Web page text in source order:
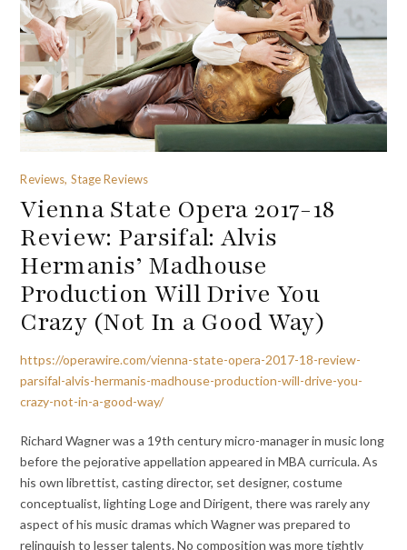
Reviews, Stage Reviews
Vienna State Opera 2017-18
Review: Parsifal: Alvis
Hermanis’ Madhouse
Production Will Drive You
Crazy (Not In a Good Way)
https://operawire.com/vienna-state-opera-2017-18-review-
parsifal-alvis-hermanis-madhouse-production-will-drive-you-
crazy-not-in-a-good-way/
Richard Wagner was a 19th century micro-manager in music long
before the pejorative appellation appeared in MBA curricula. As
his own librettist, casting director, set designer, costume
conceptualist, lighting Loge and Dirigent, there was rarely any
aspect of his music dramas which Wagner was prepared to
relinquish to lesser talents. No composition was more tightly